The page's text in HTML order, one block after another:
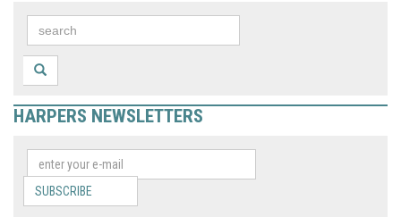
HARPERS NEWSLETTERS
SUBSCRIBE